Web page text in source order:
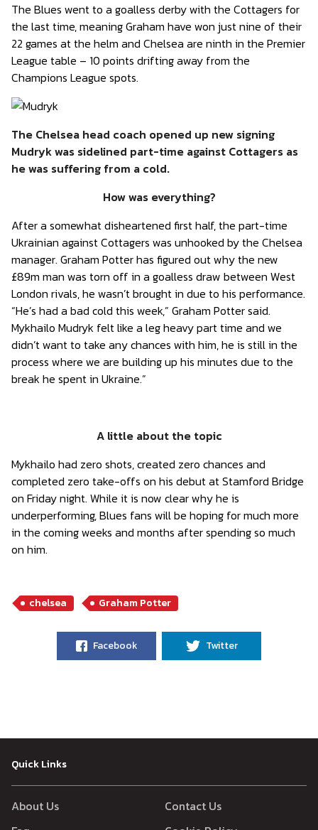
The Blues went to a goalless derby with the Cottagers for
the last time, meaning Graham have won just nine of their
22 games at the helm and Chelsea are ninth in the Premier
League table – 10 points drifting away from the
Champions League spots.
The Chelsea head coach opened up new signing
Mudryk was sidelined part-time against Cottagers as
he was suffering from a cold.
How was everything?
After a somewhat disheartened first half, the part-time
Ukrainian against Cottagers was unhooked by the Chelsea
manager. Graham Potter has figured out why the new
£89m man was torn off in a goalless draw between West
London rivals, he wasn’t brought in due to his performance.
“He’s had a bad cold this week,” Graham Potter said.
Mykhailo Mudryk felt like a leg heavy part time and we
didn’t want to take any chances with him, he is still in the
process where we are building up his minutes due to the
break he spent in Ukraine.”
A little about the topic
Mykhailo had zero shots, created zero chances and
completed zero take-offs on his debut at Stamford Bridge
on Friday night. While it is now clear why he is
underperforming, Blues fans will be hoping for much more
in the coming weeks and months after spending so much
on him.
chelsea Graham Potter
Facebook Twitter
Quick Links
About Us
Contact Us